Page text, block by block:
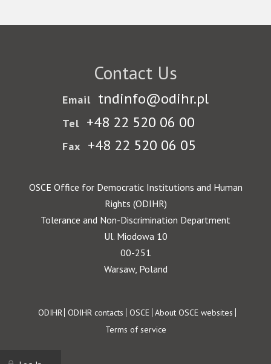
Contact Us
Email tndinfo@odihr.pl
Tel +48 22 520 06 00
Fax +48 22 520 06 05
OSCE Office for Democratic Institutions and Human
Rights (ODIHR)
Tolerance and Non-Discrimination Department
Ul. Miodowa 10
00-251
Warsaw, Poland
Footer
ODIHR ODIHR contacts OSCE About OSCE websites
Terms of service